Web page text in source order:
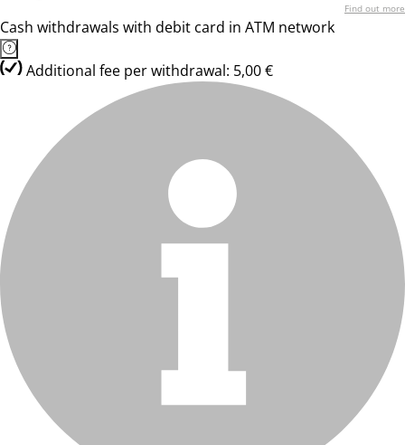
Find out more
Cash withdrawals with debit card in ATM network
Additional fee per withdrawal: 5,00 €